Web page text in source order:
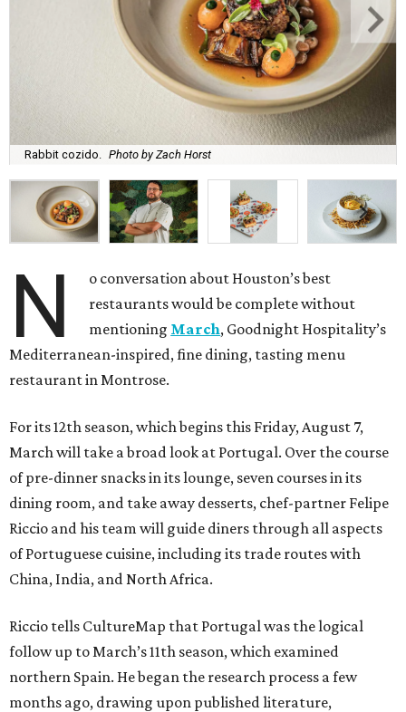
Rabbit cozido. Photo by Zach Horst
N
o conversation about Houston’s best
restaurants would be complete without
mentioning March, Goodnight Hospitality’s
Mediterranean-inspired, fine dining, tasting menu
restaurant in Montrose.
For its 12th season, which begins this Friday, August 7,
March will take a broad look at Portugal. Over the course
of pre-dinner snacks in its lounge, seven courses in its
dining room, and take away desserts, chef-partner Felipe
Riccio and his team will guide diners through all aspects
of Portuguese cuisine, including its trade routes with
China, India, and North Africa.
Riccio tells CultureMap that Portugal was the logical
follow up to March’s 11th season, which examined
northern Spain. He began the research process a few
months ago, drawing upon published literature,